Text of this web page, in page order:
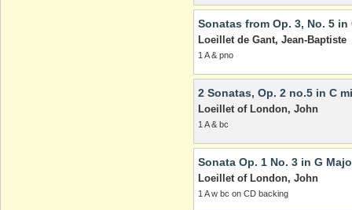
Sonatas from Op. 3, No. 5 in
Loeillet de Gant, Jean-Baptiste
1 A & pno
2 Sonatas, Op. 2 no.5 in C
Loeillet of London, John
1 A & bc
Sonata Op. 1 No. 3 in G
Loeillet of London, John
1 A w bc on CD backing